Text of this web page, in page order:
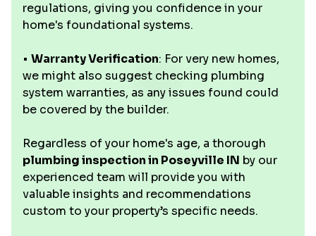
regulations, giving you confidence in your
home's foundational systems.
• Warranty Verification: For very new homes,
we might also suggest checking plumbing
system warranties, as any issues found could
be covered by the builder.
Regardless of your home's age, a thorough
plumbing inspection in Poseyville IN by our
experienced team will provide you with
valuable insights and recommendations
custom to your property’s specific needs.